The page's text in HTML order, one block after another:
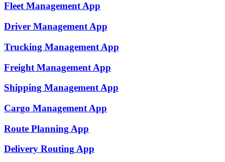
Fleet ManagementApp
Driver Management App
Trucking Management App
Freight Management App
Shipping ManagementApp
Cargo Management App
Route Planning App
Delivery RoutingApp